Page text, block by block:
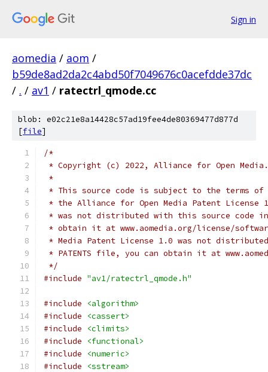
Sign in
aomedia / aom /
b59de8ad2da2c4abd50f7049676c0acefdde37dc
/ . / av1 / ratectrl_qmode.cc
blob: e02c21e8a14428c57ad19fee4de80369477d877d
[file]
/*
* Copyright (c) 2022, Alliance for Open
*
* This source code is subject to the terms of
* the Alliance for Open Media Patent License
* was not distributed with this source code
* obtain it at www.aomedia.org/license/
* Media Patent License 1.0 was not
* PATENTS file, you can obtain it at
*/
#include "av1/ratectrl_qmode.h"
#include
<algorithm>
#include
<cassert>
#include
<climits>
#include
<functional>
#include
<numeric>
#include
<sstream>